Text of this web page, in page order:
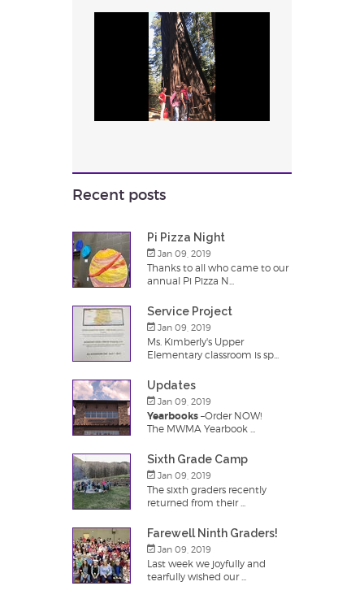
Recent posts
Pi Pizza Night
Jan 09, 2019
Thanks to all who came to our
annual Pi Pizza N...
Service Project
Jan 09, 2019
Ms. Kimberly's Upper
Elementary classroom is sp...
Updates
Jan 09, 2019
Yearbooks –Order NOW!
The MWMA Yearbook ...
Sixth Grade Camp
Jan 09, 2019
The sixth graders recently
returned from their ...
Farewell Ninth Graders!
Jan 09, 2019
Last week we joyfully and
tearfully wished our ...